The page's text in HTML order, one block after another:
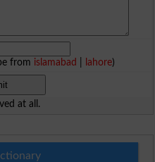
from islamabad lahore)
at all.